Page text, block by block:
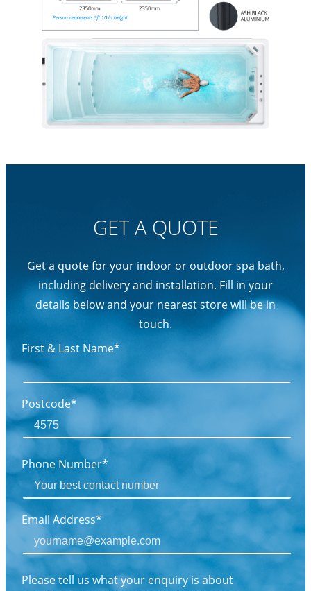
GET A QUOTE
Get a quote for your indoor or outdoor spa bath,
including delivery and installation. Fill in your
details below and your nearest store will be in
touch.
First & Last Name*
Postcode*
Phone Number*
Email Address*
Please tell us what your enquiry is about